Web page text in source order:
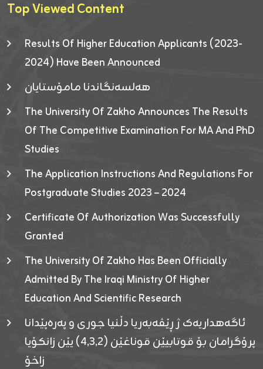
Top Viewed Content
Results Of Higher Education Applicants (2023-
2024) Have Been Announced
هەلسەنگاندنا مامۆستایان
The University Of Zakho Announces The Results
Of The Competitive Examination For MA And PhD
Studies
The Application Instructions And Regulations For
Postgraduate Studies 2023 – 2024
Certificate Of Authorization Was Successfully
Granted
The University Of Zakho Has Been Officially
Admitted By The Iraqi Ministry Of Higher
Education And Scientific Research
ئاگەهداریەک ژ ڕێڤەبەریا دڵنیا جوری و پەرەپێدانا
پرۆگرامان بۆ قوتابیێن قوناغێن (٤٫٣٫٢) یێن زانکۆیا
زاخۆ